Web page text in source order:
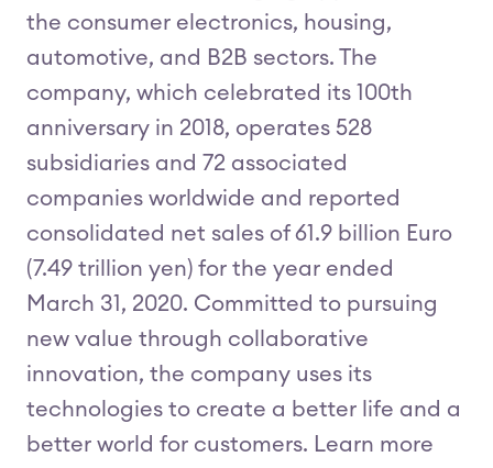
the consumer electronics, housing,
automotive, and B2B sectors. The
company, which celebrated its 100th
anniversary in 2018, operates 528
subsidiaries and 72 associated
companies worldwide and reported
consolidated net sales of 61.9 billion Euro
(7.49 trillion yen) for the year ended
March 31, 2020. Committed to pursuing
new value through collaborative
innovation, the company uses its
technologies to create a better life and a
better world for customers. Learn more